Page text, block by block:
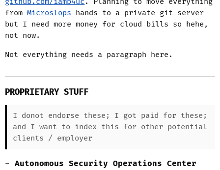
fromMicroslops hands to a private git server
but I need more money for cloud bills so hehe,
not now.
Not everything needs a paragraph here.
PROPRIETARY STUFF
I donot endorse these; I got paid for these;
and I want to index this for other potential
clients / employer
Autonomous Security Operations Center